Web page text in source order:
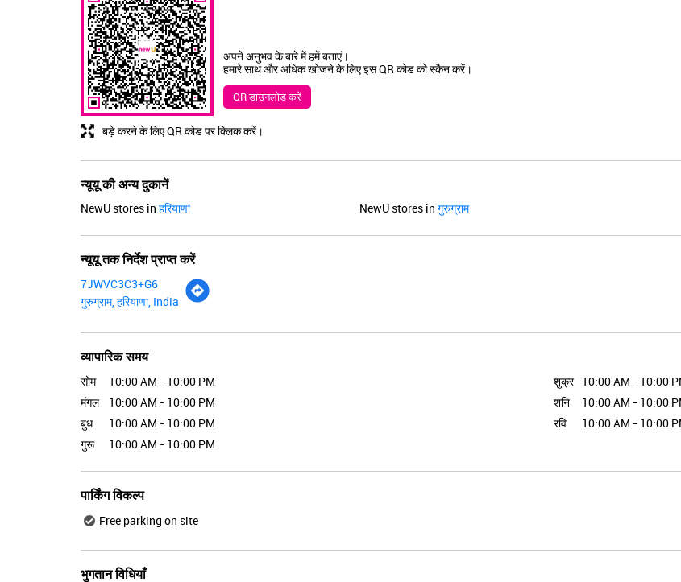
बड़े करने के लिए QR कोड पर क्लिक करें।
अपने अनुभव के बारे में हमें बताएं।
हमारे साथ और अधिक खोजने के लिए इस QR कोड को स्कैन करें।
QR डाउनलोड करें
न्यूयू की अन्य दुकानें
NewU stores in हरियाणा NewU stores in गुरुग्राम
न्यूयू तक निर्देश प्राप्त करें
7JWVC3C3+G6
गुरुग्राम, हरियाणा, India
व्यापारिक समय
सोम
10:00 AM - 10:00 PM
मंगल
10:00 AM - 10:00 PM
बुध
10:00 AM - 10:00 PM
गुरू
10:00 AM - 10:00 PM
शुक्र 10:00 AM - 10:00
शनि
10:00 AM - 10:00
रवि
10:00 AM - 10:00
पार्किंग विकल्प
Free parking on site
भुगतान विधियाँ